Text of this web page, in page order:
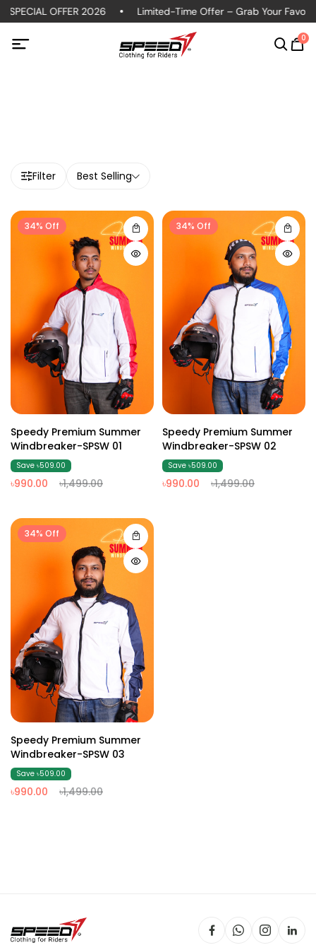
SPECIAL OFFER 2026 Limited-Time Offer – Grab Your
0
Filter Best Selling
34% Off
Speedy Premium Summer
Windbreaker-SPSW 01
Save ৳509.00
৳990.00 ৳1,499.00
34% Off
Speedy Premium Summer
Windbreaker-SPSW 02
Save ৳509.00
৳990.00 ৳1,499.00
34% Off
Speedy Premium Summer
Windbreaker-SPSW 03
Save ৳509.00
৳990.00 ৳1,499.00